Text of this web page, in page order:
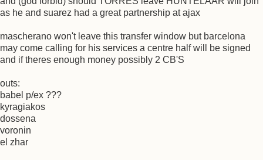
as he and suarez had a great partnership at ajax
mascherano won't leave this transfer window but barcelona
may come calling for his services a centre half will be signed
and if theres enough money possibly 2 CB'S
outs:
babel p/ex ???
kyragiakos
dossena
voronin
el zhar